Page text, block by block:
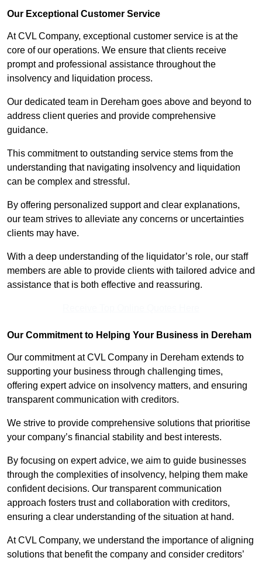
Our Exceptional Customer Service
At CVL Company, exceptional customer service is at the
core of our operations. We ensure that clients receive
prompt and professional assistance throughout the
insolvency and liquidation process.
Our dedicated team in Dereham goes above and beyond to
address client queries and provide comprehensive
guidance.
This commitment to outstanding service stems from the
understanding that navigating insolvency and liquidation
can be complex and stressful.
By offering personalized support and clear explanations,
our team strives to alleviate any concerns or uncertainties
clients may have.
With a deep understanding of the liquidator’s role, our staff
members are able to provide clients with tailored advice and
assistance that is both effective and reassuring.
Our Commitment to Helping Your Business in Dereham
Our commitment at CVL Company in Dereham extends to
supporting your business through challenging times,
offering expert advice on insolvency matters, and ensuring
transparent communication with creditors.
We strive to provide comprehensive solutions that prioritise
your company’s financial stability and best interests.
By focusing on expert advice, we aim to guide businesses
through the complexities of insolvency, helping them make
confident decisions. Our transparent communication
approach fosters trust and collaboration with creditors,
ensuring a clear understanding of the situation at hand.
At CVL Company, we understand the importance of aligning
solutions that benefit the company and consider creditors’